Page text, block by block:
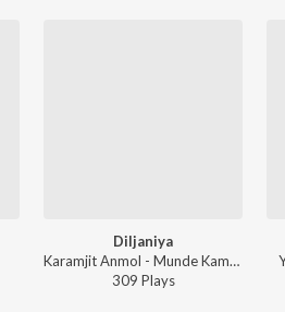
Diljaniya
Karamjit Anmol - Munde Kamaal De
309 Plays